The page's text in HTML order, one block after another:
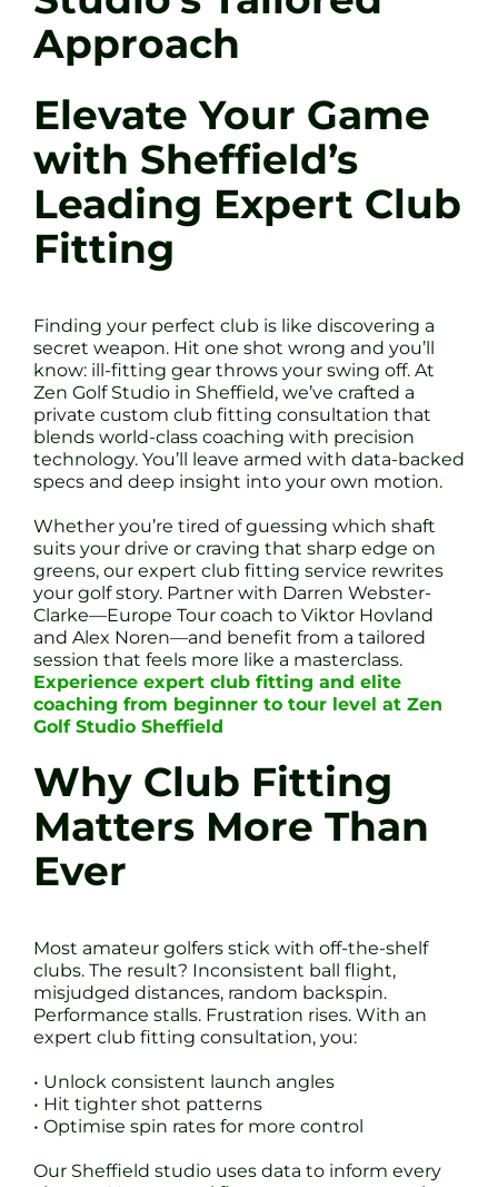
Approach
Elevate Your Game
with Sheffield’s
Leading Expert Club
Fitting
Finding your perfect club is like discovering a
secret weapon. Hit one shot wrong and you’ll
know: ill-fitting gear throws your swing off. At
Zen Golf Studio in Sheffield, we’ve crafted a
private custom club fitting consultation that
blends world-class coaching with precision
technology. You’ll leave armed with data-backed
specs and deep insight into your own motion.
Whether you’re tired of guessing which shaft
suits your drive or craving that sharp edge on
greens, our expert club fitting service rewrites
your golf story. Partner with Darren Webster-
Clarke—Europe Tour coach to Viktor Hovland
and Alex Noren—and benefit from a tailored
session that feels more like a masterclass.
Experience expert club fitting and elite
coaching from beginner to tour level at Zen
Golf Studio Sheffield
Why Club Fitting
Matters More Than
Ever
Most amateur golfers stick with off-the-shelf
clubs. The result? Inconsistent ball flight,
misjudged distances, random backspin.
Performance stalls. Frustration rises. With an
expert club fitting consultation, you:
• Unlock consistent launch angles
• Hit tighter shot patterns
• Optimise spin rates for more control
Our Sheffield studio uses data to inform every